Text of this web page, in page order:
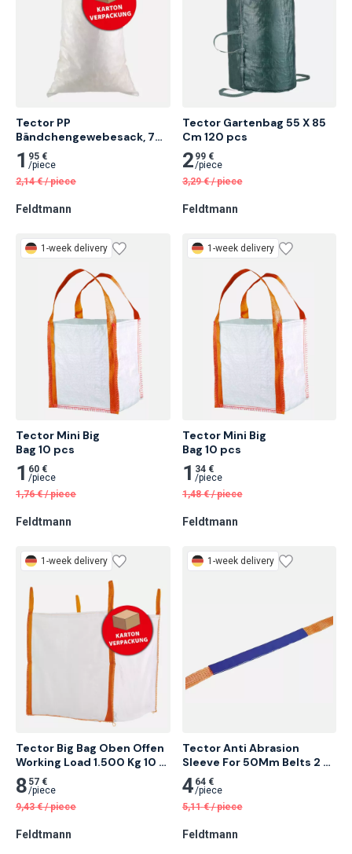
Tector PP
Bändchengewebesack, 70
X 110 Cm 20 pcs
195 €
2,14 € /piece
Feldtmann
Tector Gartenbag 55 X 85
Cm 120 pcs
299 €
3,29 € /piece
Feldtmann
1-week delivery
Tector Mini Big
Bag 10 pcs
160 €
1,76 € /piece
Feldtmann
1-week delivery
Tector Mini Big
Bag 10 pcs
134 €
1,48 € /piece
Feldtmann
Tector Big Bag Oben Offen
Working Load 1.500 Kg 10
pcs
857 €
9,43 € /piece
Tector Anti Abrasion
Sleeve For 50Mm Belts 2
Meter
464 €
5,11 € /piece